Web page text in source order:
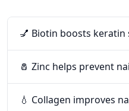
💅 Biotin boosts
🧂 Zinc helps prevent
💧 Collagen improves